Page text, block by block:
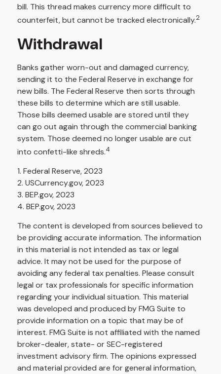
bill. This thread makes currency more difficult to
counterfeit, but cannot be tracked electronically.2
Withdrawal
Banks gather worn-out and damaged currency,
sending it to the Federal Reserve in exchange for
new bills. The Federal Reserve then sorts through
these bills to determine which are still usable.
Those bills deemed usable are stored until they
can go out again through the commercial banking
system. Those deemed no longer usable are cut
into confetti-like shreds.4
1. Federal Reserve, 2023
2. USCurrency.gov, 2023
3. BEP.gov, 2023
4. BEP.gov, 2023
The content is developed from sources believed to
be providing accurate information. The information
in this material is not intended as tax or legal
advice. It may not be used for the purpose of
avoiding any federal tax penalties. Please consult
legal or tax professionals for specific information
regarding your individual situation. This material
was developed and produced by FMG Suite to
provide information on a topic that may be of
interest. FMG Suite is not affiliated with the named
broker-dealer, state- or SEC-registered
investment advisory firm. The opinions expressed
and material provided are for general information,